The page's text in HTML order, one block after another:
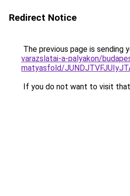
Redirect Notice
The previous page is sending
varazslatai-a-palyakon/
matyasfold/
If you do not want to visit